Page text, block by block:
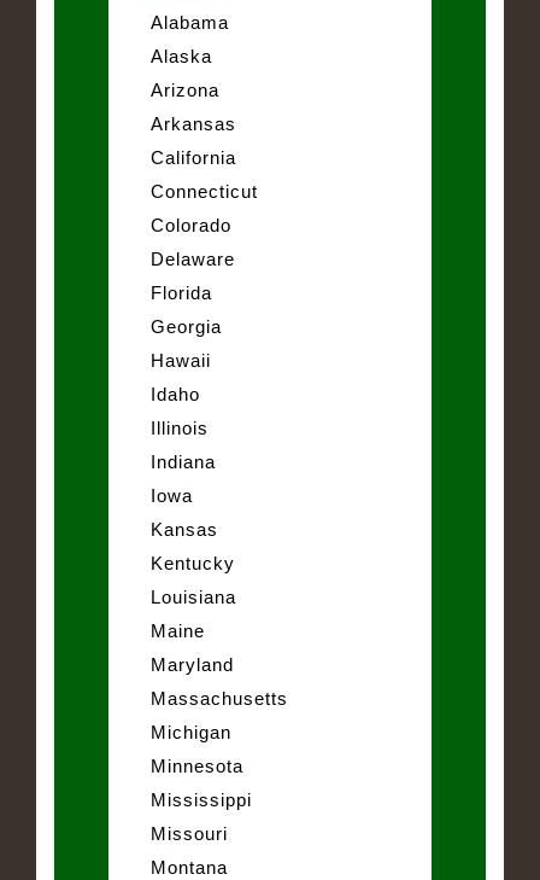
Alabama
Alaska
Arizona
Arkansas
California
Connecticut
Colorado
Delaware
Florida
Georgia
Hawaii
Idaho
Illinois
Indiana
Iowa
Kansas
Kentucky
Louisiana
Maine
Maryland
Massachusetts
Michigan
Minnesota
Mississippi
Missouri
Montana